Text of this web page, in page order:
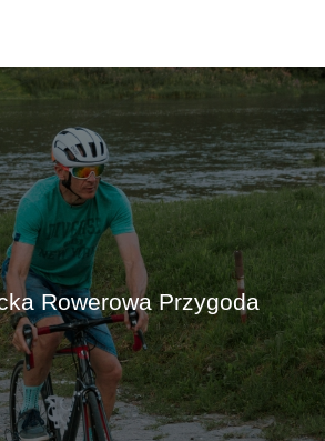
Rowerowa Przygoda